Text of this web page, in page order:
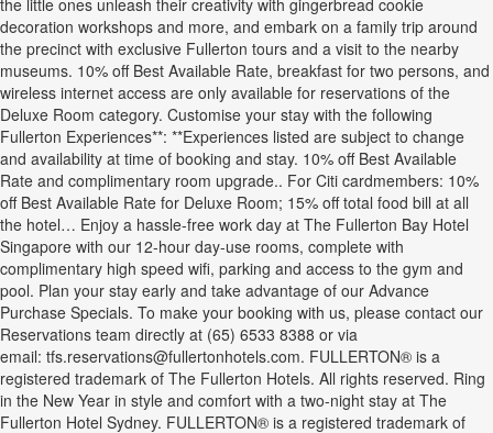
the little ones unleash their creativity with gingerbread cookie
decoration workshops and more, and embark on a family trip around
the precinct with exclusive Fullerton tours and a visit to the nearby
museums. 10% off Best Available Rate, breakfast for two persons, and
wireless internet access are only available for reservations of the
Deluxe Room category. Customise your stay with the following
Fullerton Experiences**: **Experiences listed are subject to change
and availability at time of booking and stay. 10% off Best Available
Rate and complimentary room upgrade.. For Citi cardmembers: 10%
off Best Available Rate for Deluxe Room; 15% off total food bill at all
the hotel… Enjoy a hassle-free work day at The Fullerton Bay Hotel
Singapore with our 12-hour day-use rooms, complete with
complimentary high speed wifi, parking and access to the gym and
pool. Plan your stay early and take advantage of our Advance
Purchase Specials. To make your booking with us, please contact our
Reservations team directly at (65) 6533 8388 or via
email: tfs.reservations@fullertonhotels.com. FULLERTON® is a
registered trademark of The Fullerton Hotels. All rights reserved. Ring
in the New Year in style and comfort with a two-night stay at The
Fullerton Hotel Sydney. FULLERTON® is a registered trademark of